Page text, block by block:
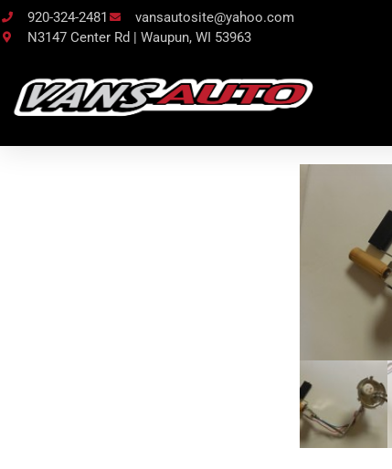
920-324-2481
vansautosite@yahoo.com
N3147 Center Rd | Waupun, WI 53963